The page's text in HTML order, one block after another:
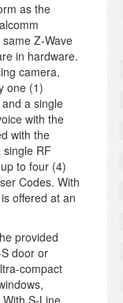
as the
Z-Wave
in hardware.
camera,
one (1)
a single
with the
with the
RF
to four (4)
Codes. With
offered at an
provided
door or
compact